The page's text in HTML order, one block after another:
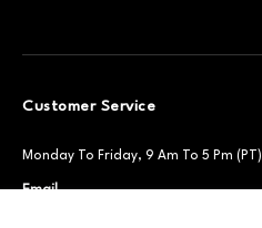
Customer Service
Monday To Friday, 9 Am To 5 Pm (PT)
Email